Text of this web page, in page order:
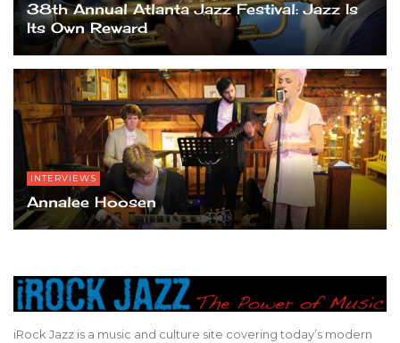
38th Annual Atlanta Jazz Festival: Jazz Is
Its Own Reward
INTERVIEWS
Annalee Hoosen
iRock Jazz is a music and culture site covering today’s modern